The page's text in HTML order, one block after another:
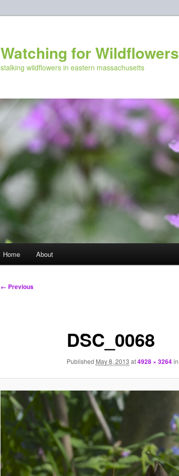
Watching for Wildflowers
stalking wildflowers in eastern massachusetts
Home About
Image
← Previous
DSC_0068
Published May 8, 2013 at4928 × 3264in